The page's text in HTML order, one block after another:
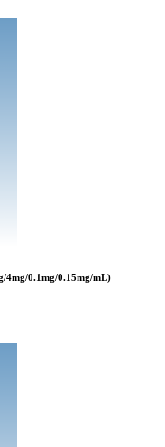
4mg/0.1mg/0.15mg/mL)